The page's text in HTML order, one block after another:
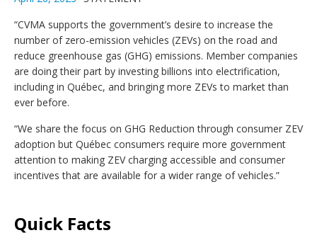
“CVMA supports the government’s desire to increase the
number of zero-emission vehicles (ZEVs) on the road and
reduce greenhouse gas (GHG) emissions. Member companies
are doing their part by investing billions into electrification,
including in Québec, and bringing more ZEVs to market than
ever before.
“We share the focus on GHG Reduction through consumer ZEV
adoption but Québec consumers require more government
attention to making ZEV charging accessible and consumer
incentives that are available for a wider range of vehicles.”
Quick Facts